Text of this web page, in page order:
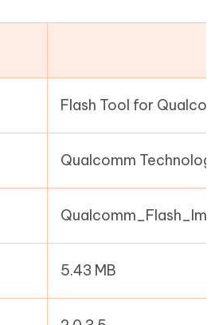
Flash Tool for
Qualcomm
5.43 MB